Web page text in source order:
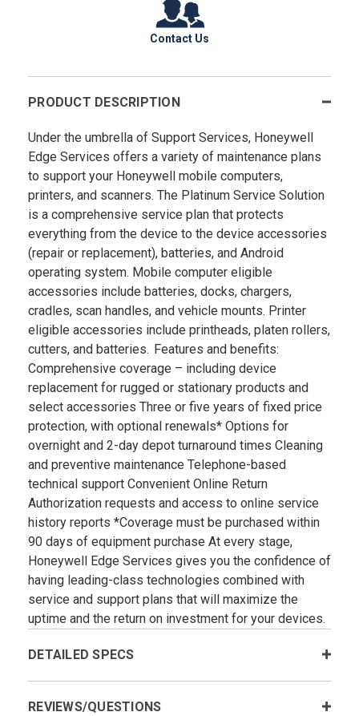
Contact Us
PRODUCT DESCRIPTION
Under the umbrella of Support Services, Honeywell
Edge Services offers a variety of maintenance plans
to support your Honeywell mobile computers,
printers, and scanners. The Platinum Service Solution
is a comprehensive service plan that protects
everything from the device to the device accessories
(repair or replacement), batteries, and Android
operating system. Mobile computer eligible
accessories include batteries, docks, chargers,
cradles, scan handles, and vehicle mounts. Printer
eligible accessories include printheads, platen rollers,
cutters, and batteries. Features and benefits:
Comprehensive coverage – including device
replacement for rugged or stationary products and
select accessories Three or five years of fixed price
protection, with optional renewals* Options for
overnight and 2-day depot turnaround times Cleaning
and preventive maintenance Telephone-based
technical support Convenient Online Return
Authorization requests and access to online service
history reports *Coverage must be purchased within
90 days of equipment purchase At every stage,
Honeywell Edge Services gives you the confidence of
having leading-class technologies combined with
service and support plans that will maximize the
uptime and the return on investment for your devices.
DETAILED SPECS
REVIEWS/QUESTIONS